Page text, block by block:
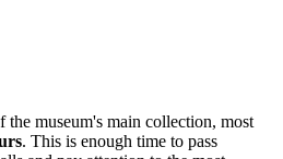
museum's main collection, most
. This is enough time to pass